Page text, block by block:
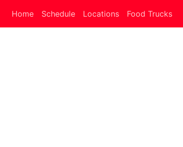
Home Schedule Locations Food Trucks